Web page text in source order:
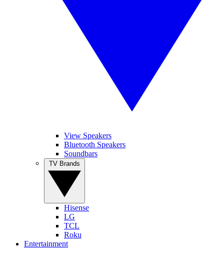
View Speakers
Bluetooth Speakers
Soundbars
Hisense
LG
TCL
Roku
Entertainment